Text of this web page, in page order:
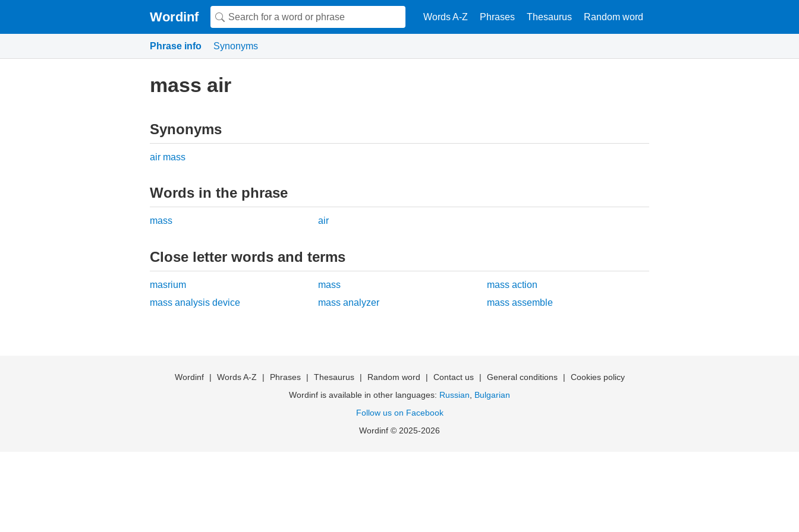
Wordinf Words A-Z Phrases Thesaurus Random word
Phrase info Synonyms
mass air
Synonyms
air mass
Words in the phrase
mass air
Close letter words and terms
masrium mass
mass action
mass analysis device
mass analyzer mass assemble
Wordinf | Words A-Z | Phrases | Thesaurus | Random word | Contact us | General conditions |
Cookies policy
Wordinf is available in other languages: Russian
Bulgarian
Follow us on Facebook
Wordinf © 2025-2026